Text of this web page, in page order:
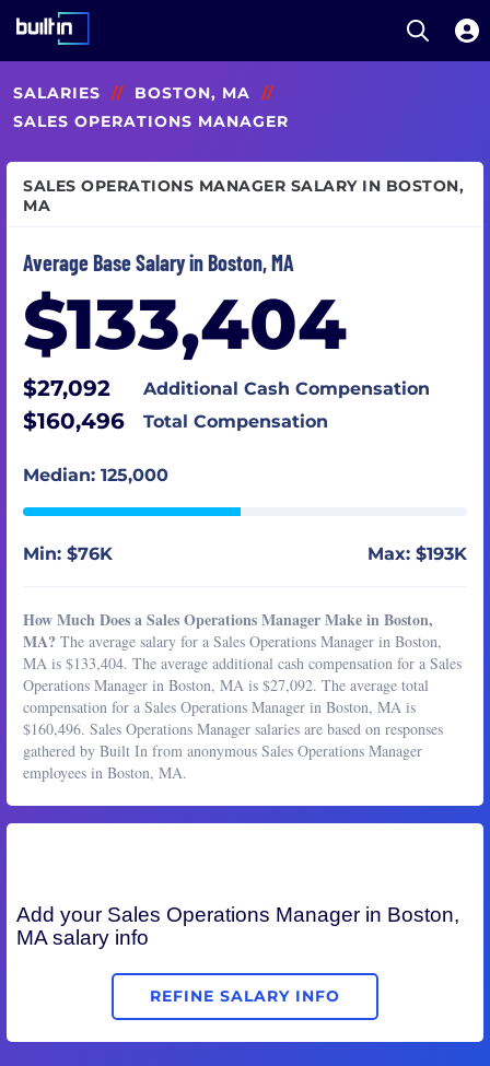
to
main
Open
SALARIES // BOSTON, MA
//
SALES OPERATIONS MANAGER
SALES OPERATIONS MANAGER SALARY IN BOSTON,
MA
Average Base Salary in Boston, MA
$133,404
$27,092 Additional Cash Compensation
$160,496 Total Compensation
Median: 125,000
Min: $76K Max: $193K
How Much Does a Sales Operations Manager Make in Boston,
MA? The average salary for a Sales Operations Manager in Boston,
MA is $133,404. The average additional cash compensation for a Sales
Operations Manager in Boston, MA is $27,092. The average total
compensation for a Sales Operations Manager in Boston, MA is
$160,496. Sales Operations Manager salaries are based on responses
gathered by Built In from anonymous Sales Operations Manager
employees in Boston, MA.
Add your Sales Operations Manager in Boston,
MA salary info
REFINE SALARY INFO